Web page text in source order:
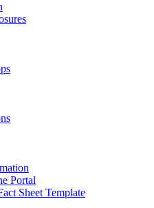
Portal
Sheet Template